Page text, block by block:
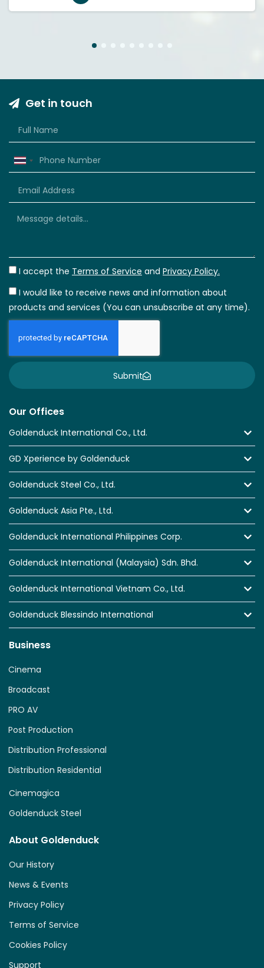
4
Our Offices
Goldenduck International Co., Ltd.
GD Xperience by Goldenduck
Goldenduck Steel Co., Ltd.
Goldenduck Asia Pte., Ltd.
Goldenduck International Philippines Corp.
Goldenduck International (Malaysia) Sdn. Bhd.
Goldenduck International Vietnam Co., Ltd.
Goldenduck Blessindo International
Business
Distribution Residential
Distribution Professional
Post Production
PRO AV
Broadcast
Cinema
Cinemagica
Goldenduck Steel
About Goldenduck
Our History
News & Events
Privacy Policy
Terms of Service
Cookies Policy
Support
Get in touch
Thailand
I accept the Terms of Service and Privacy Policy.
I would like to receive news and information about
products and services (You can unsubscribe at any time).
Submit